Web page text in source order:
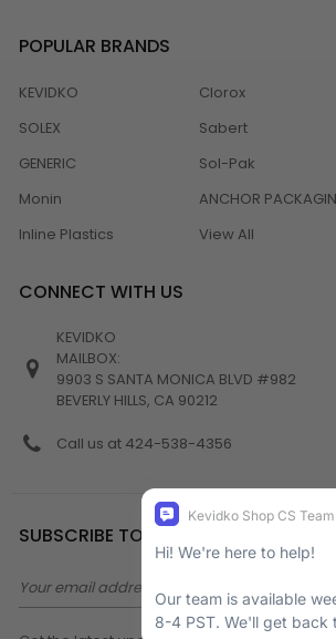
POPULAR BRANDS
KEVIDKO
SOLEX
GENERIC
Monin
Inline Plastics
Clorox
Sabert
Sol-Pak
ANCHOR
View All
CONNECT WITH US
KEVIDKO
MAILBOX:
9903 S SANTA MONICA BLVD #982
BEVERLY HILLS, CA 90212
Call us at 424-538-4356
SUBSCRIBE TO NEWSLETTER
Email
Address